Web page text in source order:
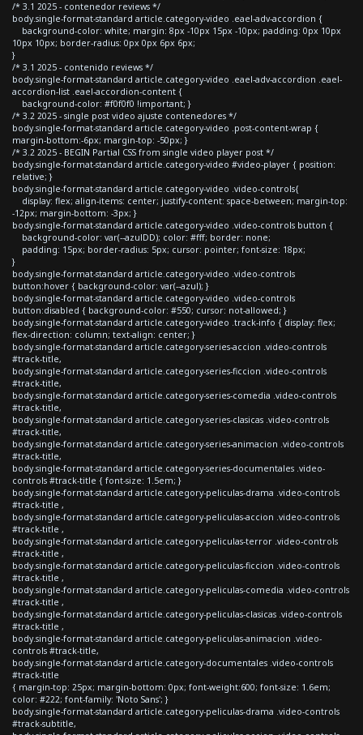
/* 3.1 2025 - contenedor reviews */
body.single-format-standard article.category-video .eael-adv-accordion {
background-color: white; margin: 8px -10px 15px -10px; padding: 0px 10px
10px 10px; border-radius: 0px 0px 6px 6px;
}
/* 3.1 2025 - contenido reviews */
body.single-format-standard article.category-video .eael-adv-accordion .eael-
accordion-list .eael-accordion-content {
background-color: #f0f0f0 !important; }
/* 3.2 2025 - single post video ajuste contenedores */
body.single-format-standard article.category-video .post-content-wrap {
margin-bottom:-6px; margin-top: -50px; }
/* 3.2 2025 - BEGIN Partial CSS from single video player post */
body.single-format-standard article.category-video #video-player { position:
relative; }
body.single-format-standard article.category-video .video-controls{
display: flex; align-items: center; justify-content: space-between; margin-top:
-12px; margin-bottom: -3px; }
body.single-format-standard article.category-video .video-controls button {
background-color: var(--azulDD); color: #fff; border: none;
padding: 15px; border-radius: 5px; cursor: pointer; font-size: 18px;
}
body.single-format-standard article.category-video .video-controls
button:hover { background-color: var(--azul); }
body.single-format-standard article.category-video .video-controls
button:disabled { background-color: #550; cursor: not-allowed; }
body.single-format-standard article.category-video .track-info { display: flex;
flex-direction: column; text-align: center; }
body.single-format-standard article.category-series-accion .video-controls
#track-title,
body.single-format-standard article.category-series-ficcion .video-controls
#track-title,
body.single-format-standard article.category-series-comedia .video-controls
#track-title,
body.single-format-standard article.category-series-clasicas .video-controls
#track-title,
body.single-format-standard article.category-series-animacion .video-controls
#track-title,
body.single-format-standard article.category-series-documentales .video-
controls #track-title { font-size: 1.5em; }
body.single-format-standard article.category-peliculas-drama .video-controls
#track-title ,
body.single-format-standard article.category-peliculas-accion .video-controls
#track-title ,
body.single-format-standard article.category-peliculas-terror .video-controls
#track-title ,
body.single-format-standard article.category-peliculas-ficcion .video-controls
#track-title ,
body.single-format-standard article.category-peliculas-comedia .video-controls
#track-title ,
body.single-format-standard article.category-peliculas-clasicas .video-controls
#track-title ,
body.single-format-standard article.category-peliculas-animacion .video-
controls #track-title,
body.single-format-standard article.category-documentales .video-controls
#track-title
{ margin-top: 25px; margin-bottom: 0px; font-weight:600; font-size: 1.6em;
color: #222; font-family: 'Noto Sans'; }
body.single-format-standard article.category-peliculas-drama .video-controls
#track-subtitle,